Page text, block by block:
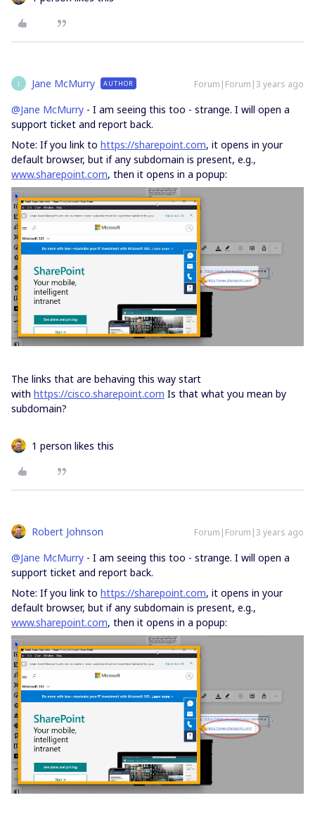
J Jane McMurry AUTHOR Forum|Forum|3 years ago
@Jane McMurry - I am seeing this too - strange. I will open a
support ticket and report back.
Note: If you link to https://sharepoint.com, it opens in your
default browser, but if any subdomain is present, e.g.,
www.sharepoint.com, then it opens in a popup:
The links that are behaving this way start
with https://cisco.sharepoint.com Is that what you mean by
subdomain?
1 person likes this
Robert Johnson Forum|Forum|3 years ago
@Jane McMurry - I am seeing this too - strange. I will open a
support ticket and report back.
Note: If you link to https://sharepoint.com, it opens in your
default browser, but if any subdomain is present, e.g.,
www.sharepoint.com, then it opens in a popup: